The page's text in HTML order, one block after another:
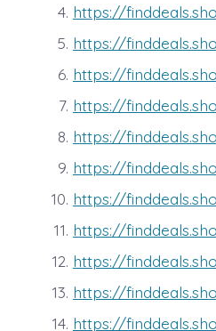
https://
https://
https://
https://
https://
https://
https://
https://
https://
https://
https://